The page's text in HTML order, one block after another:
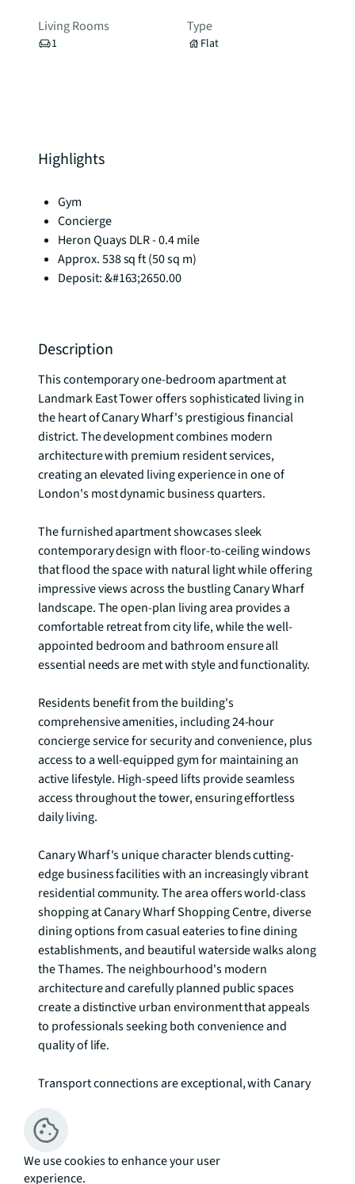
Living Rooms
1
Type
Flat
Highlights
Gym
Concierge
Heron Quays DLR - 0.4 mile
Approx. 538 sq ft (50 sq m)
Deposit: &#163;2650.00
Description
This contemporary one-bedroom apartment at
Landmark East Tower offers sophisticated living in
the heart of Canary Wharf's prestigious financial
district. The development combines modern
architecture with premium resident services,
creating an elevated living experience in one of
London's most dynamic business quarters.
The furnished apartment showcases sleek
contemporary design with floor-to-ceiling windows
that flood the space with natural light while offering
impressive views across the bustling Canary Wharf
landscape. The open-plan living area provides a
comfortable retreat from city life, while the well-
appointed bedroom and bathroom ensure all
essential needs are met with style and functionality.
Residents benefit from the building's
comprehensive amenities, including 24-hour
concierge service for security and convenience, plus
access to a well-equipped gym for maintaining an
active lifestyle. High-speed lifts provide seamless
access throughout the tower, ensuring effortless
daily living.
Canary Wharf's unique character blends cutting-
edge business facilities with an increasingly vibrant
residential community. The area offers world-class
shopping at Canary Wharf Shopping Centre, diverse
dining options from casual eateries to fine dining
establishments, and beautiful waterside walks along
the Thames. The neighbourhood's modern
architecture and carefully planned public spaces
create a distinctive urban environment that appeals
to professionals seeking both convenience and
quality of life.
Transport connections are exceptional, with Canary
providing direct access to Bond Street, Westminster,
and London Bridge. Multiple DLR stations including
Canary Wharf and South Quay offer swift
connections across East London and beyond. The
We use cookies to enhance your user
experience.